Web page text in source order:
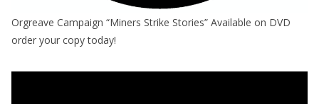
Orgreave Campaign “Miners Strike Stories” Available on DVD
order your copy today!